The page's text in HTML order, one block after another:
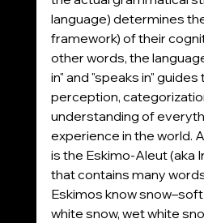
language) determines
framework) of their
other words, the
in" and "speaks in"
perception,
understanding of
experience in the world.
is the Eskimo-Aleut (aka
that contains many
Eskimos know
white snow, wet white